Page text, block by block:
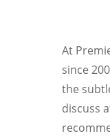
At
since
the
discuss